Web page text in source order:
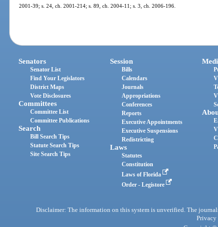
2001-39; s. 24, ch. 2001-214; s. 89, ch. 2004-11; s. 3, ch. 2006-196.
Senators
Senator List
Find Your Legislators
District Maps
Vote Disclosures
Committees
Committee List
Committee Publications
Search
Bill Search Tips
Statute Search Tips
Site Search Tips
Session
Bills
Calendars
Journals
Appropriations
Conferences
Reports
Executive Appointments
Executive Suspensions
Redistricting
Laws
Statutes
Constitution
Laws of Florida
Order - Legistore
Disclaimer: The information on this system is unverified. The
Privacy